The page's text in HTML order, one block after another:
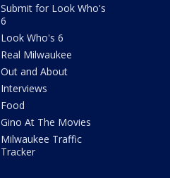
Submit for Look Who's
6
Look Who's 6
Real Milwaukee
Out and About
Interviews
Food
Gino At The Movies
Milwaukee Traffic
Tracker